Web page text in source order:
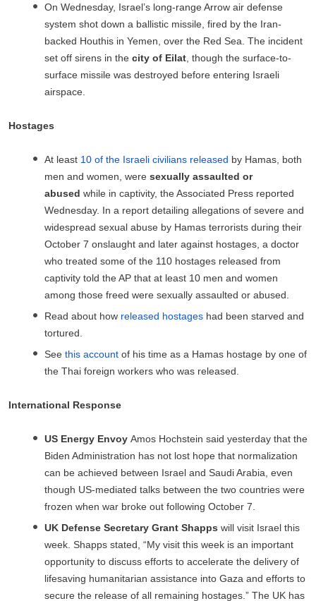
On Wednesday, Israel’s long-range Arrow air defense
system shot down a ballistic missile, fired by the Iran-
backed Houthis in Yemen, over the Red Sea. The incident
set off sirens in the city of Eilat , though the surface-to-
surface missile was destroyed before entering Israeli
airspace.
Hostages
At least 10 of the Israeli civilians released by Hamas, both
men and women, were sexually assaulted or
abused while in captivity, the Associated Press reported
Wednesday. In a report detailing allegations of severe and
widespread sexual abuse by Hamas terrorists during their
October 7 onslaught and later against hostages, a doctor
who treated some of the 110 hostages released from
captivity told the AP that at least 10 men and women
among those freed were sexually assaulted or abused.
Read about how released hostages had been starved and
tortured.
See this account of his time as a Hamas hostage by one of
the Thai foreign workers who was released.
International Response
US Energy Envoy Amos Hochstein said yesterday that the
Biden Administration has not lost hope that normalization
can be achieved between Israel and Saudi Arabia, even
though US-mediated talks between the two countries were
frozen when war broke out following October 7.
UK Defense Secretary Grant Shapps will visit Israel this
week. Shapps stated, “My visit this week is an important
opportunity to discuss efforts to accelerate the delivery of
lifesaving humanitarian assistance into Gaza and efforts to
secure the release of all remaining hostages.” The UK has